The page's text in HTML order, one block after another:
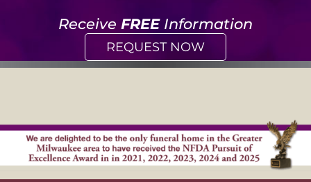
Receive FREEInformation
REQUEST NOW